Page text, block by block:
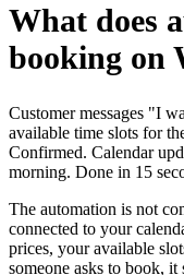
What does
booking on
Customer messages "I
available time slots for
Confirmed. Calendar
morning. Done in 15
The automation is not
connected to your
prices, your available
someone asks to book,